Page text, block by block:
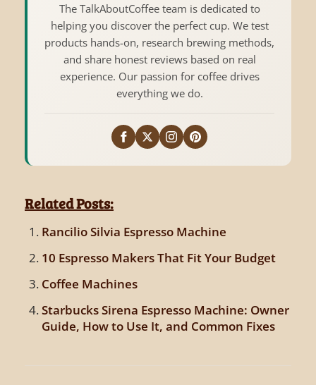
The TalkAboutCoffee team is dedicated to
helping you discover the perfect cup. We test
products hands-on, research brewing methods,
and share honest reviews based on real
experience. Our passion for coffee drives
everything we do.
Related Posts:
Rancilio Silvia Espresso Machine
10 Espresso Makers That Fit Your Budget
Coffee Machines
Starbucks Sirena Espresso Machine: Owner
Guide, How to Use It, and Common Fixes